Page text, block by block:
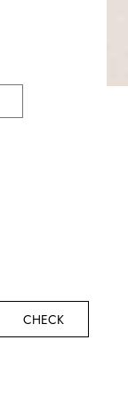
CHECK